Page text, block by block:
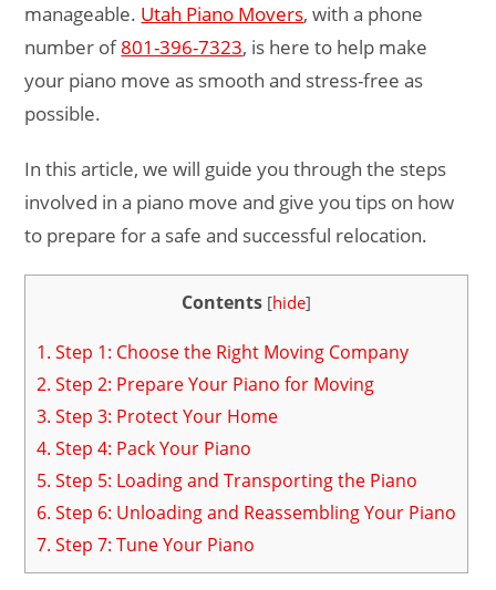
manageable. Utah Piano Movers, with a phone
number of801-396-7323, is here to help make
your piano move as smooth and stress-free as
possible.
In this article, we will guide you through the steps
involved in a piano move and give you tips on how
to prepare for a safe and successful relocation.
Contents [hide]
1. Step 1: Choose the Right Moving Company
2. Step 2: Prepare Your Piano for Moving
3. Step 3: Protect Your Home
4. Step 4: Pack Your Piano
5. Step 5: Loading and Transporting the Piano
6. Step 6: Unloading and Reassembling Your Piano
7. Step 7: Tune Your Piano